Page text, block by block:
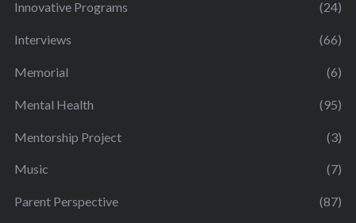
Innovative Programs (24)
Interviews (66)
Memorial (6)
Mental Health (95)
Mentorship Project (3)
Music (7)
Parent Perspective (87)